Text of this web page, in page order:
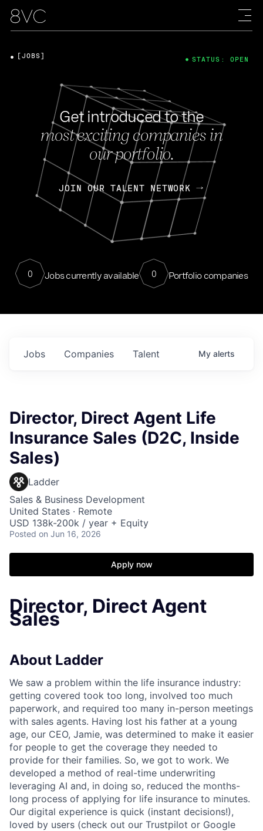
Get introduced to the
most exciting companies in
our portfolio.
JOIN OUR TALENT NETWORK
0 Jobs currently available 0 Portfolio companies
[JOBS] STATUS: OPEN
Jobs Companies Talent My alerts
Director, Direct Agent Life
Insurance Sales (D2C, Inside
Sales)
Ladder
Sales & Business Development
United States · Remote
USD 138k-200k / year + Equity
Posted on Jun 16, 2026
Apply now
Director, Direct Agent
Sales
About Ladder
We saw a problem within the life insurance industry:
getting covered took too long, involved too much
paperwork, and required too many in-person meetings
with sales agents. Having lost his father at a young
age, our CEO, Jamie, was determined to make it easier
for people to get the coverage they needed to
provide for their families. So, we got to work. We
developed a method of real-time underwriting
leveraging AI and, in doing so, reduced the months-
long process of applying for life insurance to minutes.
Our digital experience is quick (instant decisions!),
loved by users (check out our Trustpilot or Google